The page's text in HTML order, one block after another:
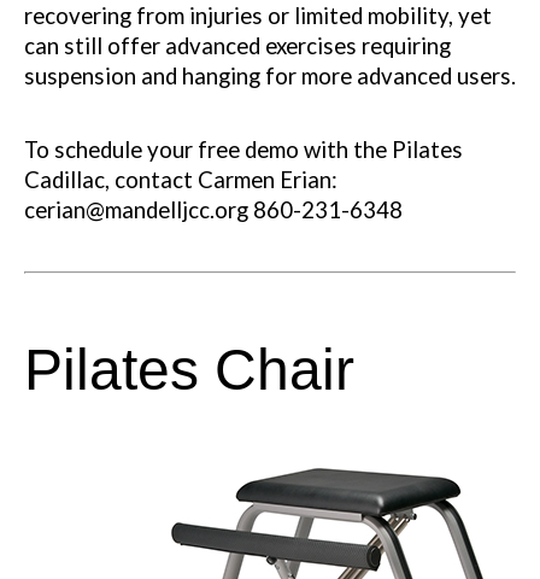
recovering from injuries or limited mobility, yet
can still offer advanced exercises requiring
suspension and hanging for more advanced users.
To schedule your free demo with the Pilates
Cadillac, contact Carmen Erian:
cerian@mandelljcc.org 860-231-6348
Pilates Chair